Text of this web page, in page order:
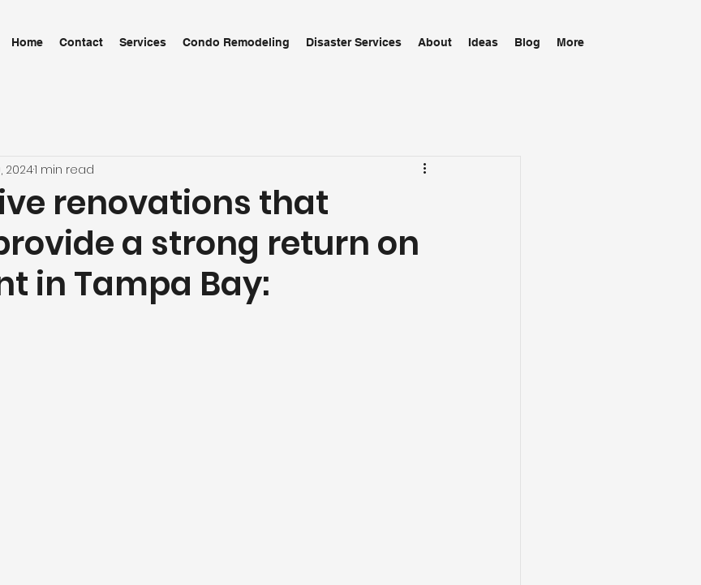
Home Contact Services Condo Remodeling Disaster Services About Ideas Blog More
renovations that
a strong return on
in Tampa Bay:
20241 min read